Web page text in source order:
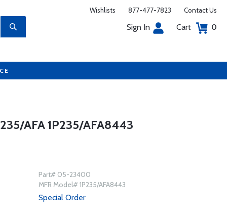
Wishlists 877-477-7823 Contact Us
Sign In Cart 0
AFA 1P235/AFA8443
Part# 05-23400
MFR Model# 1P235/AFA8443
Special Order